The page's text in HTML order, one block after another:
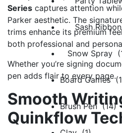
Sash
Snow Spray
Board Games
Brush Pen (14)
Series captures attention
Parker aesthetic. The
trims enhance its premium
both professional and
Whether you’re signing
pen adds flair to every page.
Smooth
Quinkflow